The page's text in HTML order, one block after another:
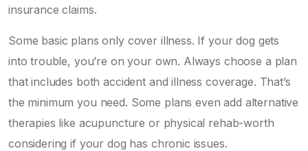
insurance claims.
Some basic plans only cover illness. If your dog gets
into trouble, you’re on your own. Always choose a plan
that includes both accident and illness coverage. That’s
the minimum you need. Some plans even add alternative
therapies like acupuncture or physical rehab-worth
considering if your dog has chronic issues.